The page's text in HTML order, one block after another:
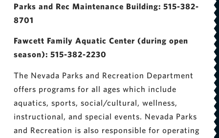
Parks and Rec Maintenance Building: 515-382-
8701
Fawcett Family Aquatic Center (during open
season): 515-382-2230
The Nevada Parks and Recreation Department
offers programs for all ages which include
aquatics, sports, social/cultural, wellness,
instructional, and special events. Nevada Parks
and Recreation is also responsible for operating